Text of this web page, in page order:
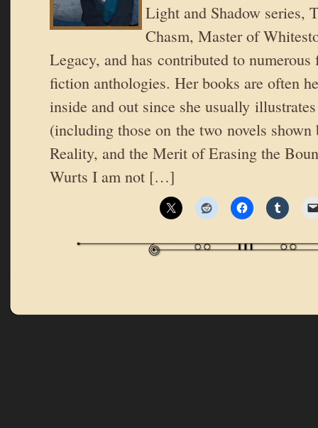
Light and Shadow series,
Chasm, Master of
Legacy, and has contributed to numerous
fiction anthologies. Her books are often
inside and out since she usually
(including those on the two novels
Reality, and the Merit of Erasing the
Wurts I am not […]